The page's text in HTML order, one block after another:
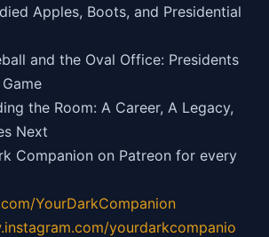
Apples, Boots, and Presidential
and the Oval Office: Presidents
the Room: A Career, A Legacy,
Next
Companion on Patreon for every
YourDarkCompanion
yourdarkcompanio